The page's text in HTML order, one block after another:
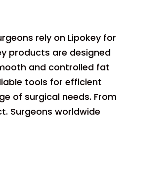
rely on Lipokey for
products are designed
and controlled fat
tools for efficient
of surgical needs. From
Surgeons worldwide